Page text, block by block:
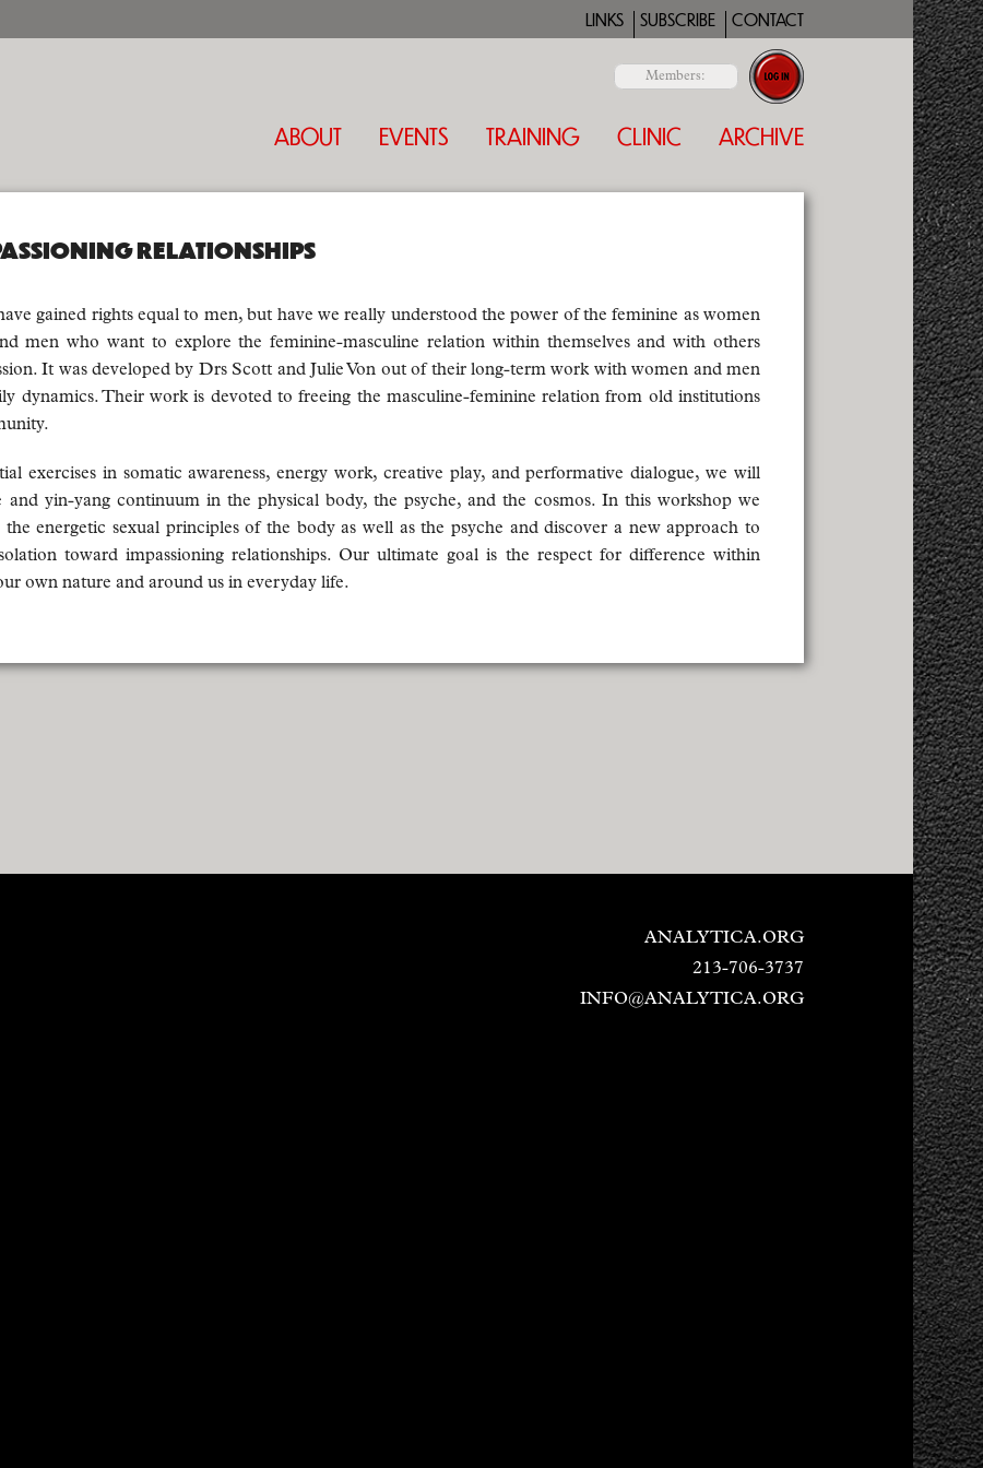
LINKS SUBSCRIBE CONTACT
Members:
ABOUT EVENTS TRAINING CLINIC ARCHIVE
RELATIONSHIPS
gained rights equal to men, but have we really understood the power of the feminine as women
men who want to explore the feminine-masculine relation within themselves and with others
It was developed by Drs Scott and Julie Von out of their long-term work with women and men
dynamics. Their work is devoted to freeing the masculine-feminine relation from old institutions
exercises in somatic awareness, energy work, creative play, and performative dialogue, we will
yin-yang continuum in the physical body, the psyche, and the cosmos. In this workshop we
energetic sexual principles of the body as well as the psyche and discover a new approach to
toward impassioning relationships. Our ultimate goal is the respect for difference within
own nature and around us in everyday life.
ANALYTICA.ORG
213-706-3737
INFO@ANALYTICA.ORG